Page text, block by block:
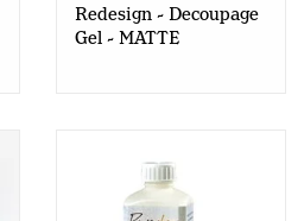
Redesign - Decoupage
Gel - MATTE